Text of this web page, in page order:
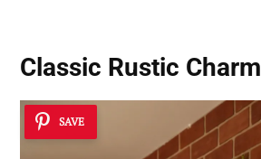
Classic Rustic Charm
SAVE